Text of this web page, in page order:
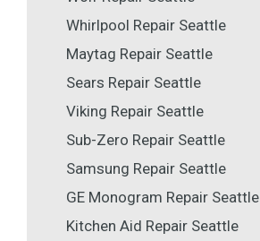
Whirlpool Repair Seattle
Maytag Repair Seattle
Sears Repair Seattle
Viking Repair Seattle
Sub-Zero Repair Seattle
Samsung Repair Seattle
GE Monogram Repair Seattle
Kitchen Aid Repair Seattle